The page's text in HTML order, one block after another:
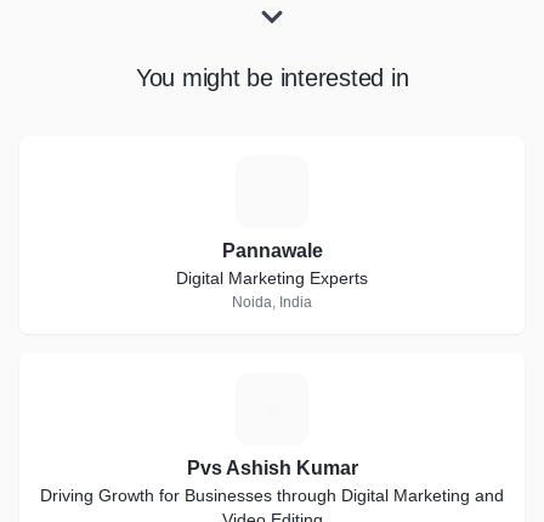
You might be interested in
Pannawale
Digital Marketing Experts
Noida, India
Pvs Ashish Kumar
Driving Growth for Businesses through Digital Marketing and